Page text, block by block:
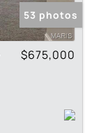
53 photos
$675,000